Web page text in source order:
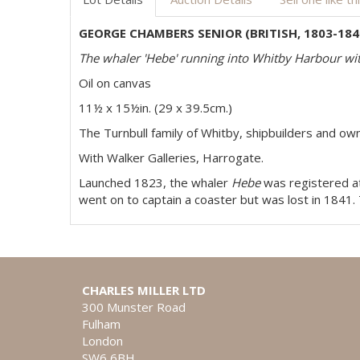
GEORGE CHAMBERS SENIOR (BRITISH, 1803-
The whaler 'Hebe' running into Whitby Harbour
Oil on canvas
11½ x 15½in. (29 x 39.5cm.)
The Turnbull family of Whitby, shipbuilders and
With Walker Galleries, Harrogate.
Launched 1823, the whaler Hebewas registered
went on to captain a coaster but was lost in
CHARLES MILLER LTD
300 Munster Road
Fulham
London